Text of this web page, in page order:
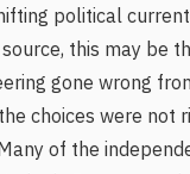
political
this may be
gone wrong
choices were not
of the